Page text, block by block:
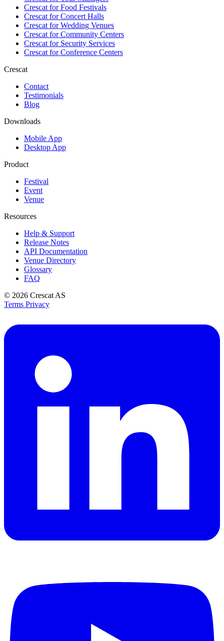
Crescat forFood Festivals
Crescat forConcert Halls
Crescat forWedding Venues
Crescat forCommunity Centers
Crescat forSecurity Services
Crescat forConference Centers
Crescat
Contact
Testimonials
Blog
Downloads
Mobile App
Desktop App
Product
Festival
Event
Venue
Resources
Help & Support
Release Notes
API Documentation
Venue Directory
Glossary
FAQ
© 2026 Crescat AS
Terms Privacy